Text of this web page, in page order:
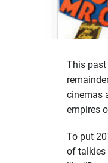
This past
cinemas
empires
To put
of talkies